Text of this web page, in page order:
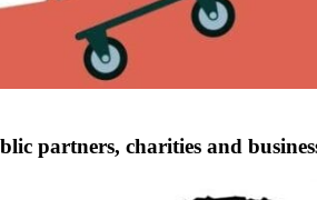
partners, charities and